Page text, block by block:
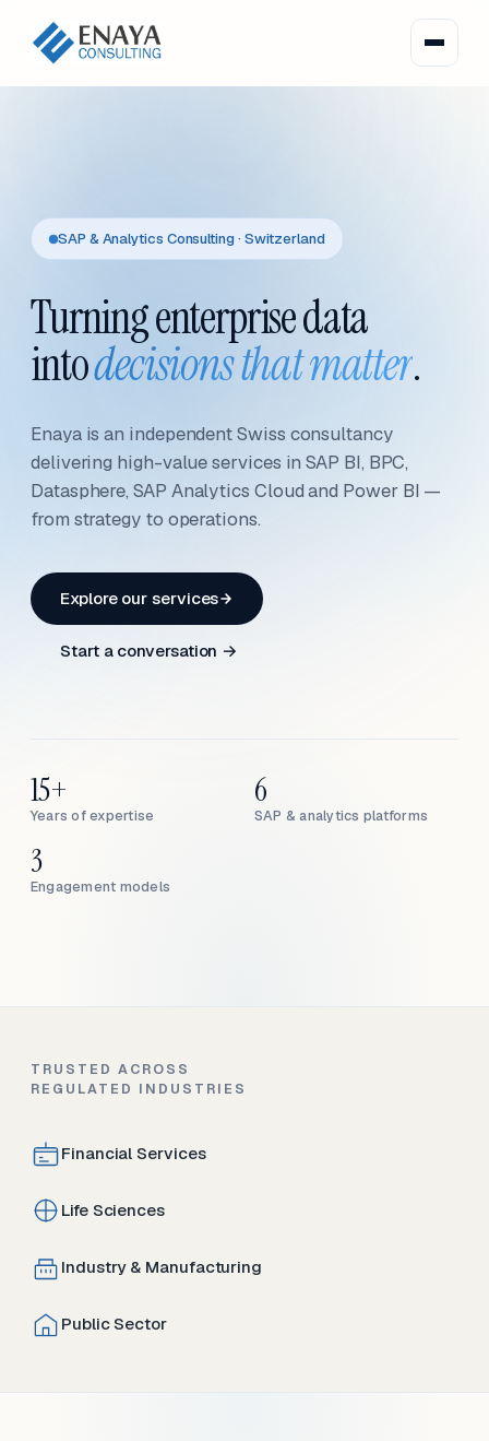
SAP & Analytics Consulting · Switzerland
Turning enterprise data
intodecisions that matter.
Enaya is an independent Swiss consultancy
delivering high-value services in SAP BI, BPC,
Datasphere, SAP Analytics Cloud and Power BI —
from strategy to operations.
Explore our services
Start a conversation →
Years of expertise
15+
SAP & analytics platforms
6
Engagement models
3
TRUSTED ACROSS
REGULATED INDUSTRIES
Financial Services
Life Sciences
Industry & Manufacturing
Public Sector